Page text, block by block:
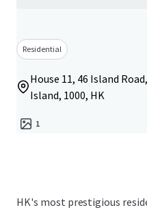
Residential
House 11, 46 Island
Island, 1000, HK
1
HK's most prestigious